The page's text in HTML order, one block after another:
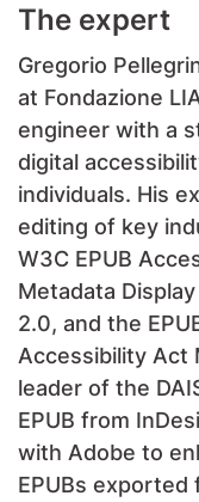
The expert
Gregorio
at Fondazione
engineer with a
digital
individuals. His
editing of key
W3C EPUB
Metadata
2.0, and the
Accessibility Act
leader of the
EPUB from
with Adobe to
EPUBs exported